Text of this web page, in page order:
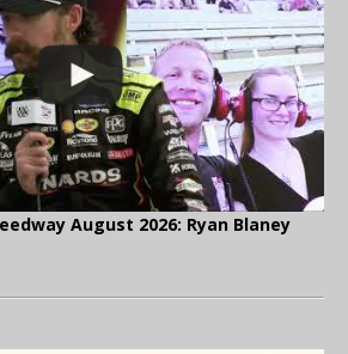
August 2026: Ryan Blaney